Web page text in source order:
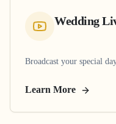
Wedding
Broadcast your special
Learn More